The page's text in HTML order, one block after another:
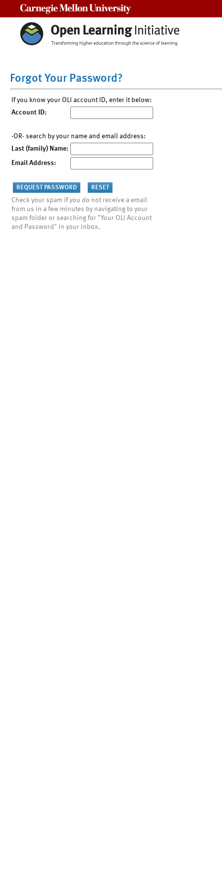
Forgot Your Password?
If you know your OLI account ID, enter it below:
Account ID:
-OR- search by your name and email address:
Last (family) Name:
Email Address:
Check your spam if you do not receive a email
from us in a few minutes by navigating to your
spam folder or searching for "Your OLI Account
and Password" in your inbox.